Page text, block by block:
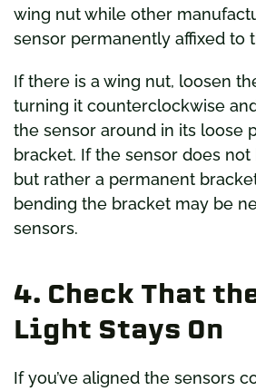
wing nut while other
sensor permanently affixed to
If there is a wing nut, loosen
turning it counterclockwise
the sensor around in its loose
bracket. If the sensor does
but rather a permanent
bending the bracket may be
sensors.
4. Check That
Light Stays On
If you’ve aligned the sensors